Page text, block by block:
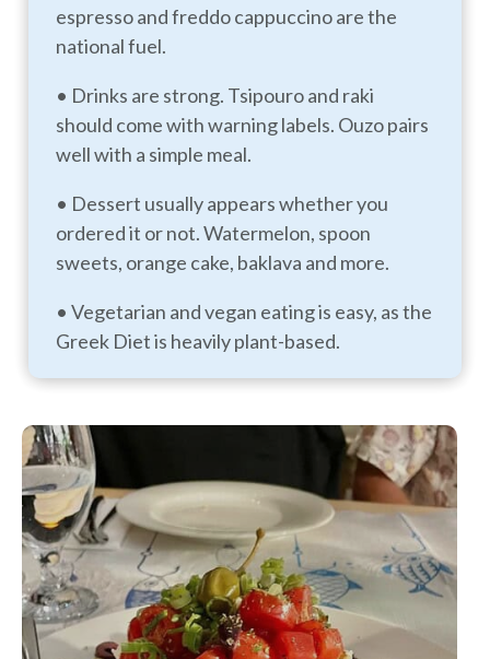
espresso and freddo cappuccino are the
national fuel.
• Drinks are strong. Tsipouro and raki
should come with warning labels. Ouzo pairs
well with a simple meal.
• Dessert usually appears whether you
ordered it or not. Watermelon, spoon
sweets, orange cake, baklava and more.
• Vegetarian and vegan eating is easy, as the
Greek Diet is heavily plant-based.